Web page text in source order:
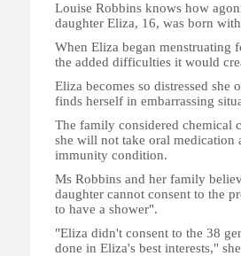
Louise Robbins knows how
daughter Eliza, 16, was born
When Eliza began menstruating
the added difficulties it would
Eliza becomes so distressed
finds herself in embarrassing
The family considered chemical
she will not take oral medication
immunity condition.
Ms Robbins and her family
daughter cannot consent to the
to have a shower".
"Eliza didn't consent to the 38
done in Eliza's best interests,"